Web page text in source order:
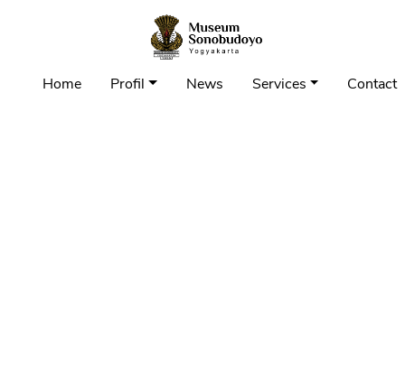
Home Profil News Services Contact